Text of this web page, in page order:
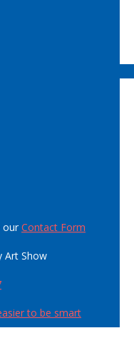
ourContact Form
Art Show
to be smart